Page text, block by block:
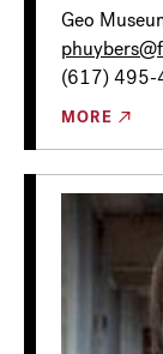
Geo
(617) 495-
MORE